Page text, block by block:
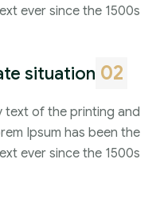
ever since the 1500s.
02
situation
text of the printing and
Ipsum has been the
ever since the 1500s.